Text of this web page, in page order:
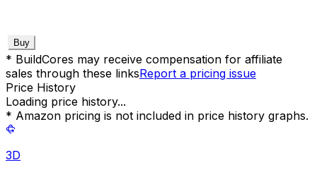
Buy
* BuildCores may receive compensation for affiliate
sales through these linksReport a pricing issue
Price History
Loading price history...
* Amazon pricing is not included in price history graphs.
3D